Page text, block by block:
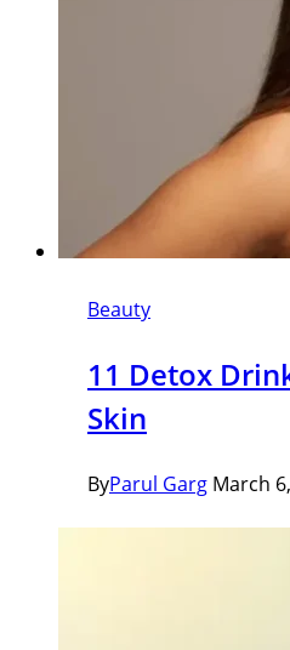
Beauty
11 Detox
Skin
ByParul Garg March